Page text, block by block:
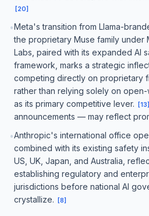
[20]
•Meta's transition from Llama-
the proprietary Muse family under
Labs, paired with its expanded AI
framework, marks a strategic
competing directly on proprietary
rather than relying solely on
as its primary competitive lever.
[13]
announcements — may reflect
•Anthropic's international office
combined with its existing safety
US, UK, Japan, and Australia,
establishing regulatory and
jurisdictions before national AI
crystallize.
[8]